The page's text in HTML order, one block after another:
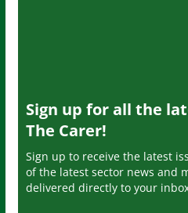
Sign up for all the
The Carer!
Sign up to receive the latest
of the latest sector news and
delivered directly to your